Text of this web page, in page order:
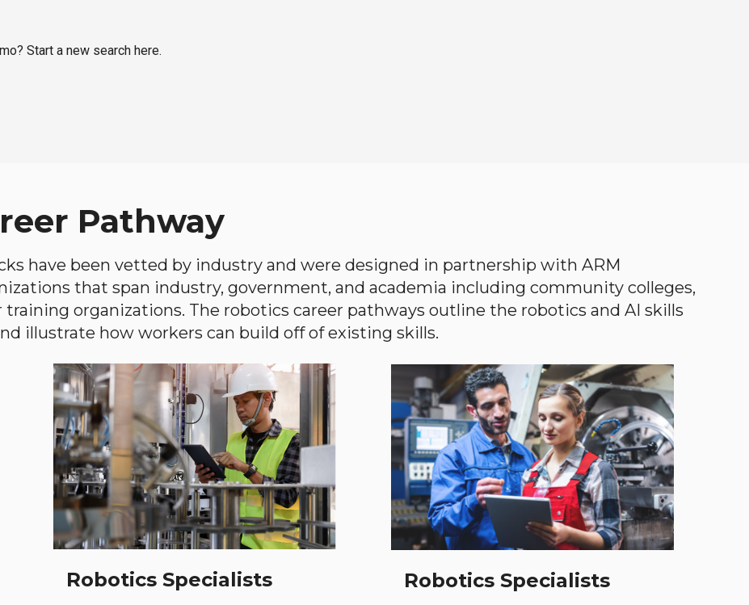
Start a new search here.
Pathway
have been vetted by industry and were designed in partnership with ARM
that span industry, government, and academia including community colleges,
organizations. The robotics career pathways outline the robotics and AI skills
illustrate how workers can build off of existing skills.
Robotics Specialists Robotics Specialists